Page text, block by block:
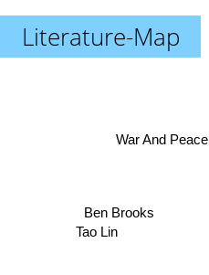
Literature-Map
Ben Brooks
War And Peace
Tao Lin